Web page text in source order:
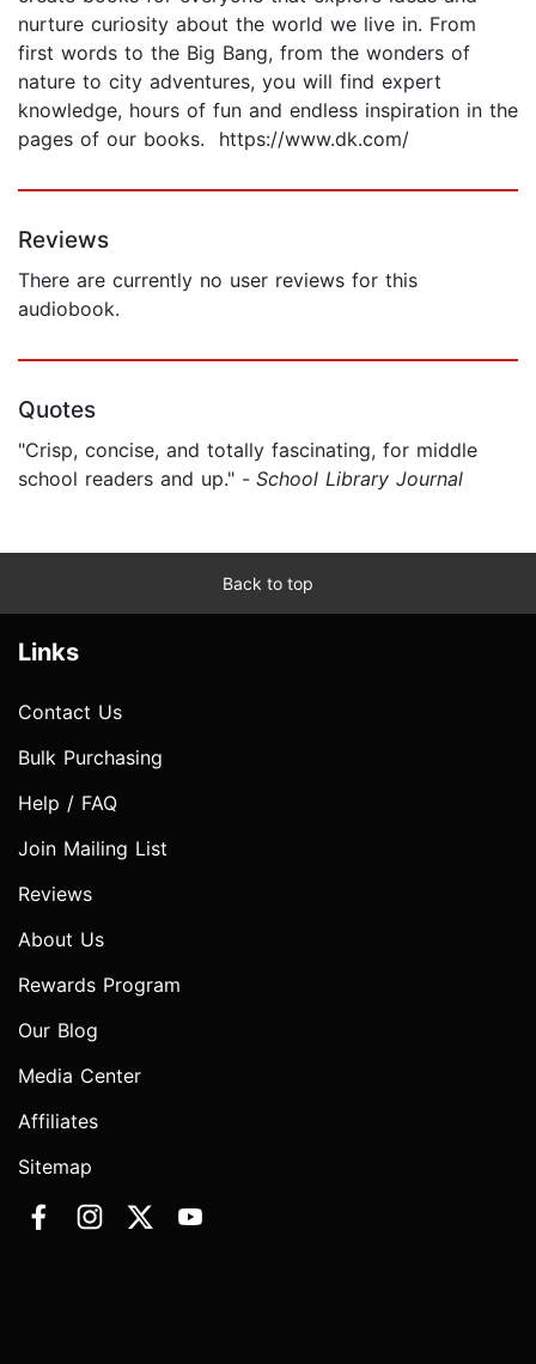
nurture curiosity about the world we live in. From
first words to the Big Bang, from the wonders of
nature to city adventures, you will find expert
knowledge, hours of fun and endless inspiration in the
pages of our books. https://www.dk.com/
Reviews
There are currently no user reviews for this
audiobook.
Quotes
"Crisp, concise, and totally fascinating, for middle
school readers and up." - School Library Journal
Back to top
Links
Contact Us
Bulk Purchasing
Help / FAQ
Join Mailing List
Reviews
About Us
Rewards Program
Our Blog
Media Center
Affiliates
Sitemap